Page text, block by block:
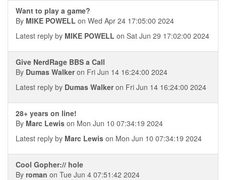
Want to play a game?
By MIKE POWELL on Wed Apr 24 17:05:00 2024
Latest reply by MIKE POWELL on Sat Jun 29 17:02:00 2024
Give NerdRage BBS a Call
By Dumas Walkeron Fri Jun 14 16:24:00 2024
Latest reply by Dumas Walkeron Fri Jun 14 16:24:00 2024
28+ years on line!
By Marc Lewis on Mon Jun 10 07:34:19 2024
Latest reply by Marc Lewis on Mon Jun 10 07:34:19 2024
Cool Gopher:// hole
By roman on Tue Jun 4 07:51:42 2024